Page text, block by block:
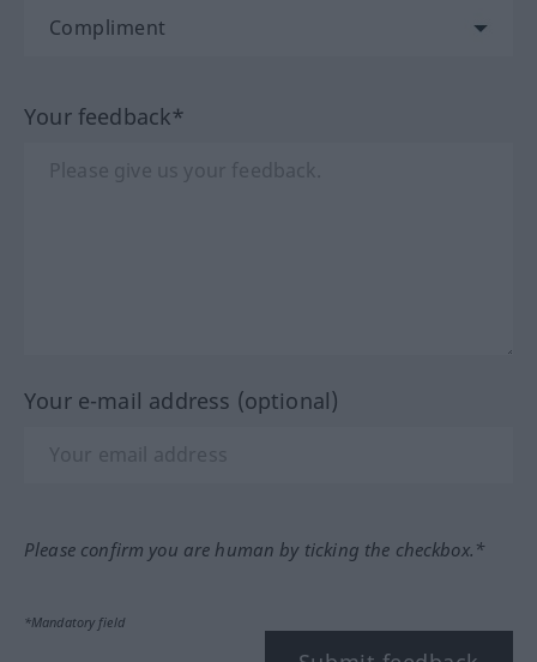
Your feedback*
Your e-mail address (optional)
Please confirm you are human by ticking the checkbox.*
*Mandatory field